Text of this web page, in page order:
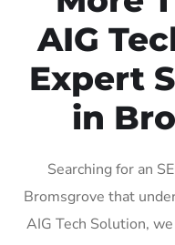
AIG
Expert
in
Searching for an
Bromsgrove that
AIG Tech Solution,